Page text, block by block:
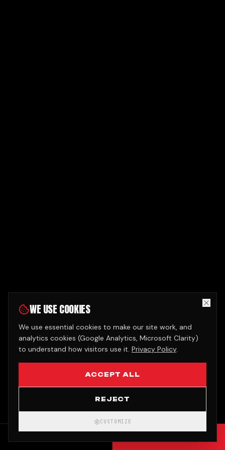
WE USE COOKIES
We use essential cookies to make our site work, and
analytics cookies (Google Analytics, Microsoft Clarity)
to understand how visitors use it. Privacy Policy.
ACCEPT ALL
REJECT
CUSTOMIZE